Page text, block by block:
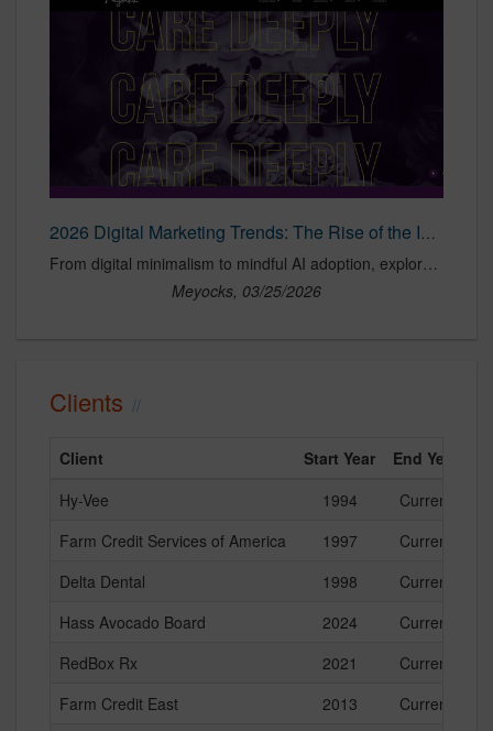
2026 Digital Marketing Trends: The Rise of the Intentional Internet
From digital minimalism to mindful AI adoption, explore key consumer behavior shifts influencing marketing strategy and brand engagement in 2026.
Meyocks, 03/25/2026
Clients
Client Start Year
End Year
Hy-Vee
1994
Current
Farm Credit Services of America
1997
Current
Delta Dental
1998
Current
Hass Avocado Board
2024
Current
RedBox Rx
2021
Current
Farm Credit East
2013
Current